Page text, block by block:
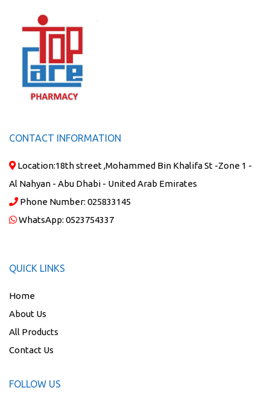
CONTACT INFORMATION
Location:18th street ,Mohammed Bin Khalifa St -Zone 1 -
Al Nahyan - Abu Dhabi - United Arab Emirates
Phone Number: 025833145
WhatsApp: 0523754337
QUICK LINKS
Home
About Us
All Products
Contact Us
FOLLOW US